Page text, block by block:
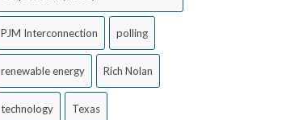
PJM Interconnection polling
renewable energy Rich Nolan
technology Texas